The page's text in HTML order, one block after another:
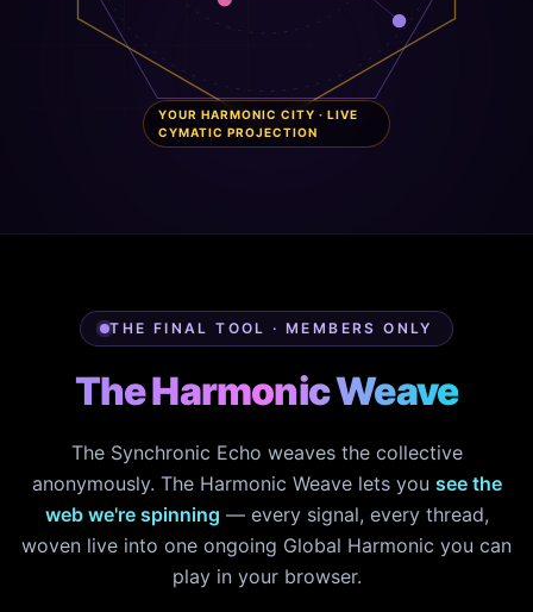
YOUR HARMONIC CITY · LIVE
CYMATIC PROJECTION
THE FINAL TOOL · MEMBERS ONLY
The Harmonic Weave
The Synchronic Echo weaves the collective
anonymously. The Harmonic Weave lets you see the
web we're spinning — every signal, every thread,
woven live into one ongoing Global Harmonic you can
play in your browser.